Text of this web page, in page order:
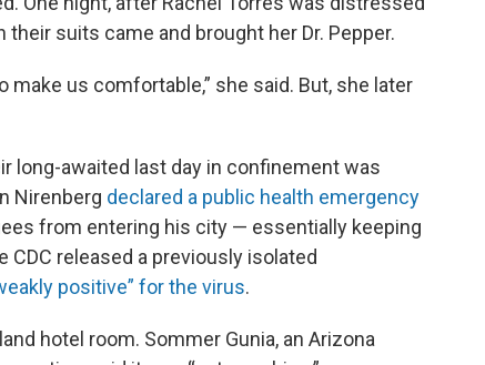
suits came and brought her Dr. Pepper.
make us comfortable,” she said. But, she later
long-awaited last day in confinement was
Nirenberg declared a public health emergency
from entering his city — essentially keeping
released a previously isolated
positive” for the virus.
hotel room. Sommer Gunia, an Arizona